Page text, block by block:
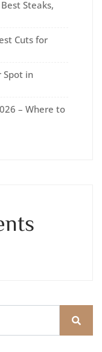
Steaks,
Cuts for
Spot in
– Where to